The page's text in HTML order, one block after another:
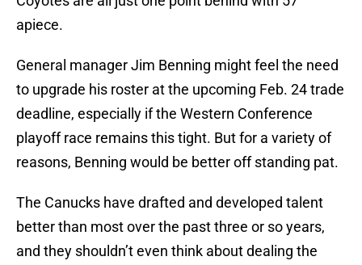
apiece.
General manager Jim Benning might feel the need
to upgrade his roster at the upcoming Feb. 24 trade
deadline, especially if the Western Conference
playoff race remains this tight. But for a variety of
reasons, Benning would be better off standing pat.
The Canucks have drafted and developed talent
better than most over the past three or so years,
and they shouldn’t even think about dealing the